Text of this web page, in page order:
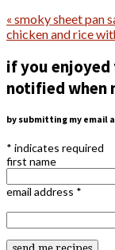
« smoky sheet pan
chicken and rice
if you
notified when
by submitting my email
* indicates required
first name
email address *